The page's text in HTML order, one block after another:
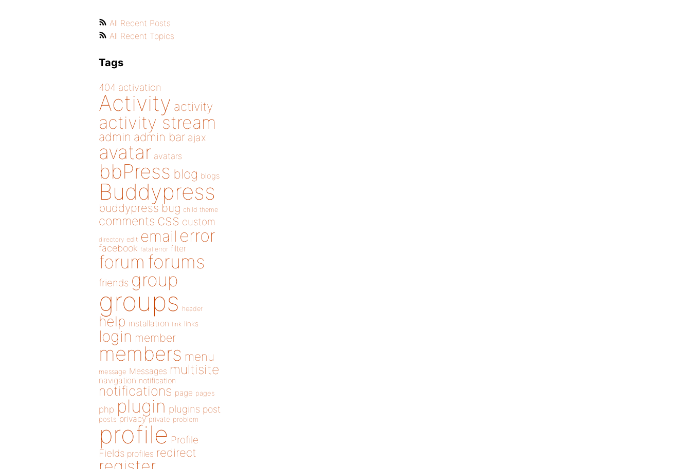
All Recent Posts
All Recent Topics
Tags
404 activation
Activity activity
activity stream
admin admin bar ajax
avatar avatars
bbPress blog blogs
Buddypress
buddypress bug child theme
comments css custom
directory edit email error
facebook fatal error filter
forum forums
friends group
groups header
help installation link links
login member
members menu
message Messages multisite
navigation notification
notifications page pages
php plugin plugins post
posts privacy private problem
profile Profile
Fields profiles redirect